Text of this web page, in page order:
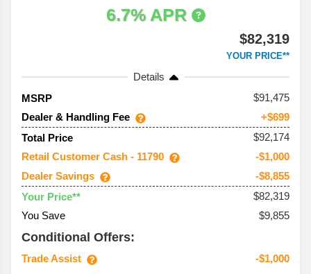
6.7% APR
$82,319
YOUR PRICE**
Details
MSRP
91,475
Dealer & Handling Fee
+$699
Total Price
$92,174
Retail Customer Cash - 11790
-$1,000
Dealer Savings
-$8,855
Your Price**
$82,319
You Save
$9,855
Conditional Offers:
Trade Assist -$1,000